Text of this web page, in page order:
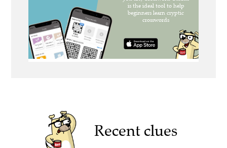
Recent clues